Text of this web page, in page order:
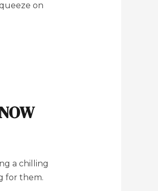
on
a chilling
for them.